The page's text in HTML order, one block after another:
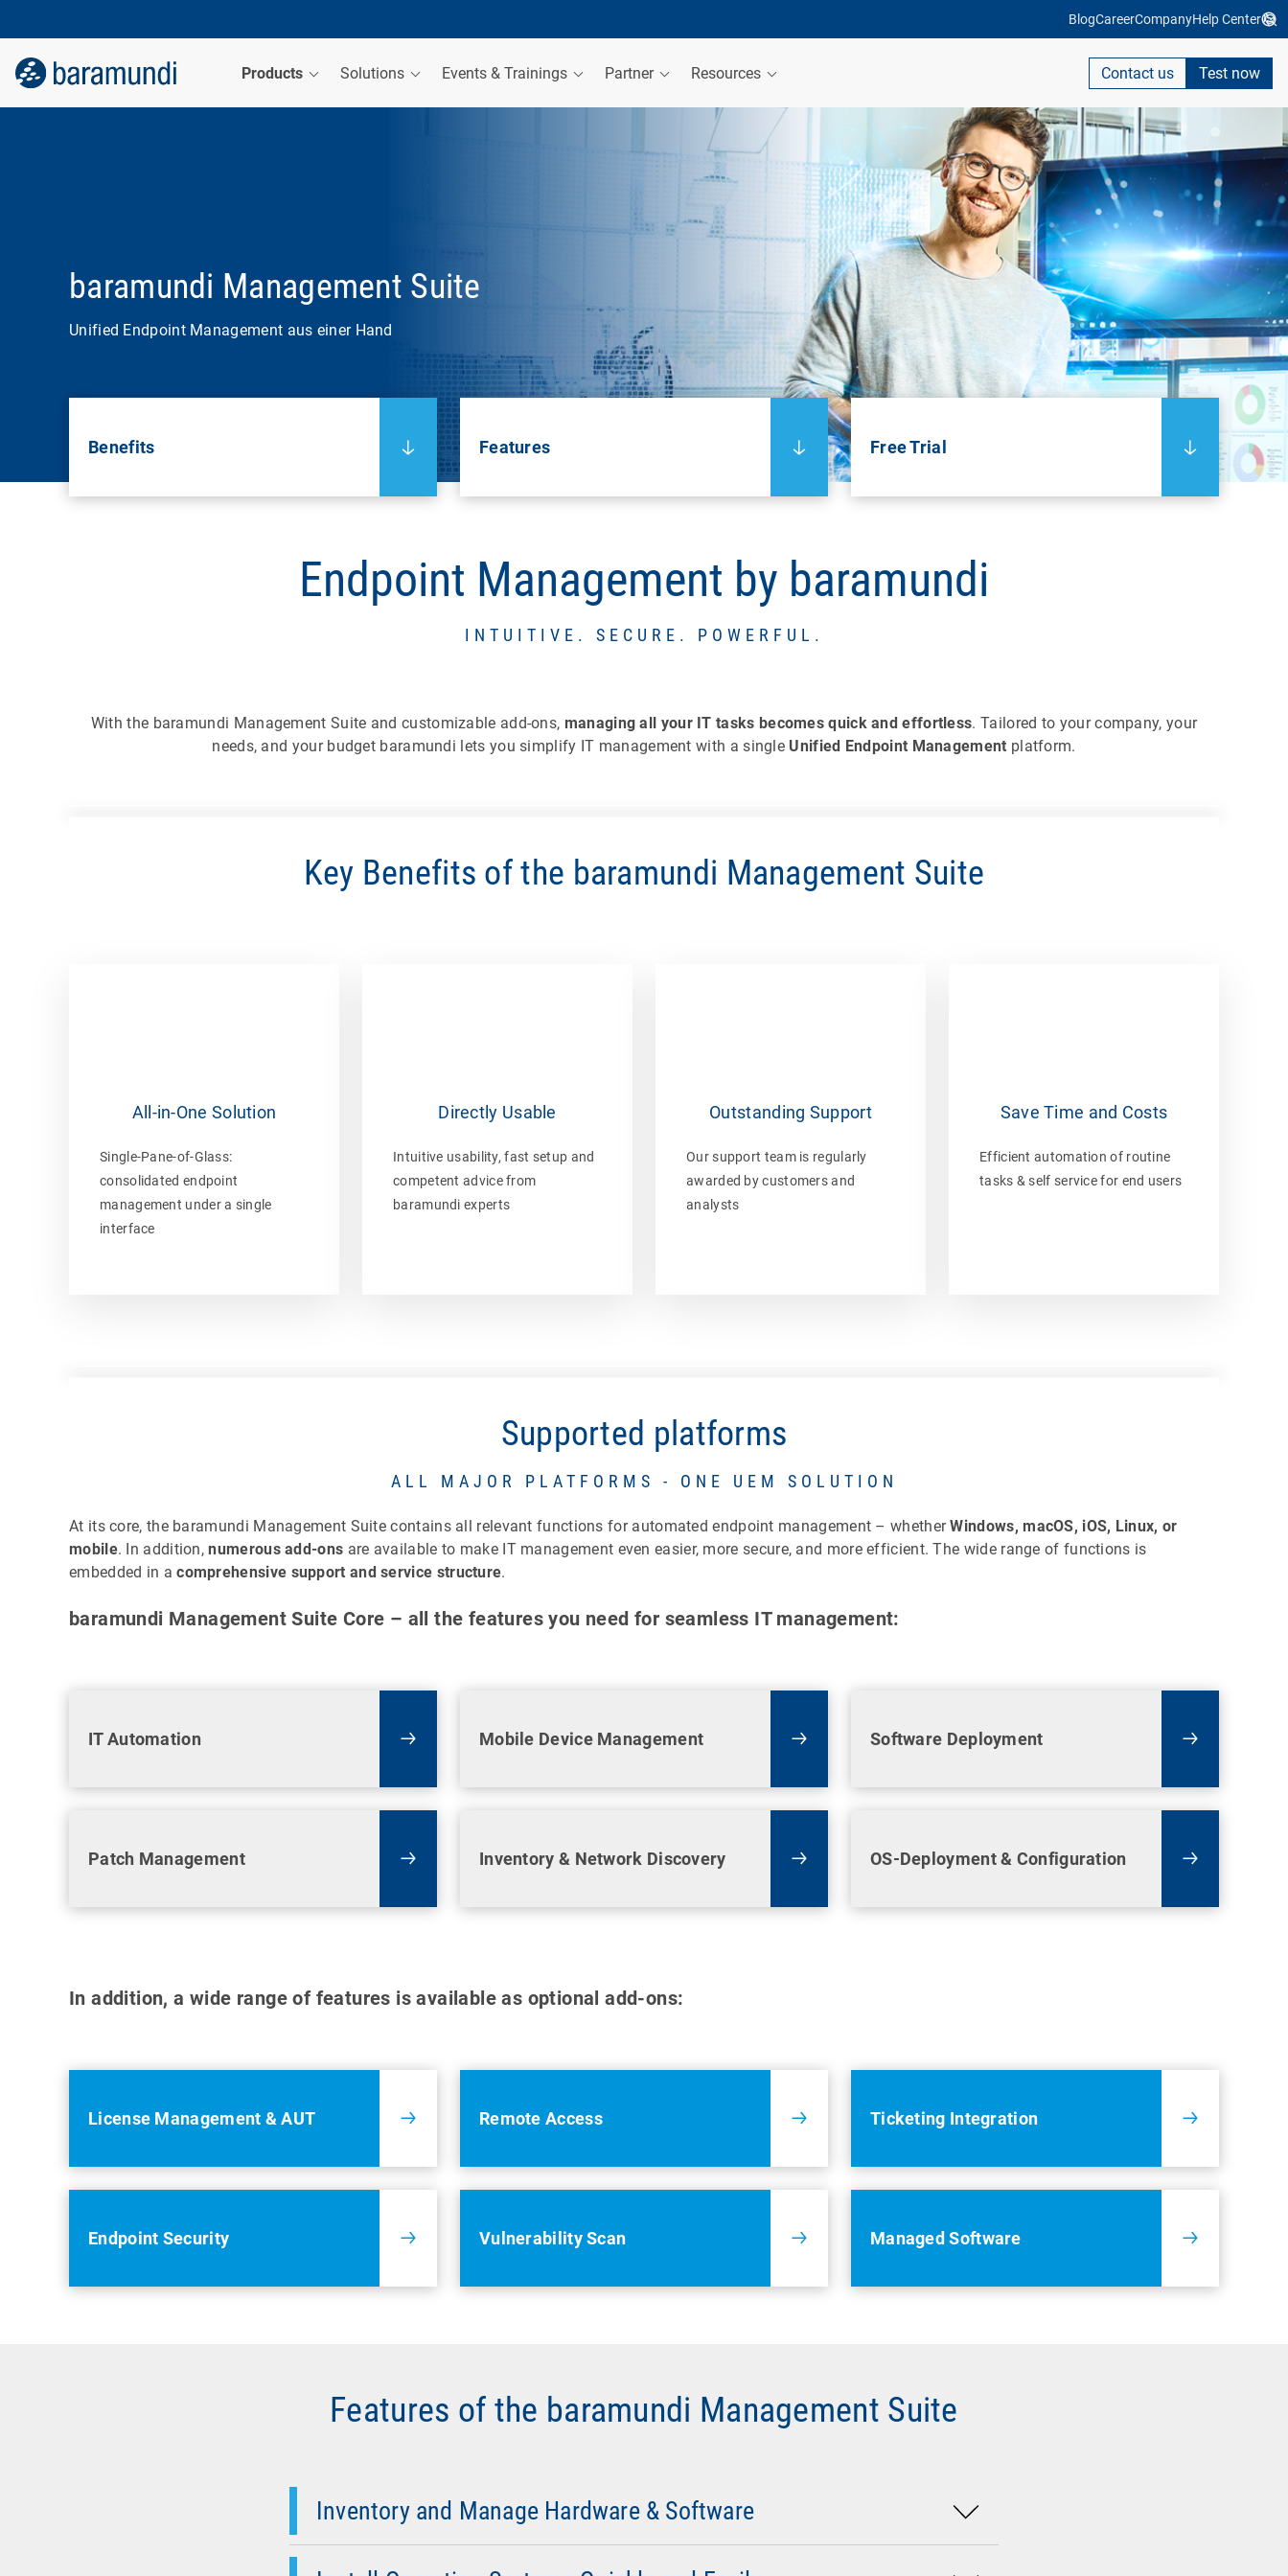
BlogCareerCompanyHelp Center
Products Solutions Events & Trainings Partner Resources Contact us Test now
baramundi Management Suite
Unified Endpoint Management aus einer Hand
Benefits Features Free Trial
Endpoint Management by baramundi
INTUITIVE. SECURE. POWERFUL.
With the baramundi Management Suite and customizable add-ons, managing all your IT tasks becomes quick and effortless. Tailored to your company, your
needs, and your budget baramundi lets you simplify IT management with a single Unified Endpoint Management platform.
Key Benefits of the baramundi Management Suite
All-in-One Solution
Single-Pane-of-Glass:
consolidated endpoint
management under a single
interface
Directly Usable
Intuitive usability, fast setup and
competent advice from
baramundi experts
Outstanding Support
Our support team is regularly
awarded by customers and
analysts
Save Time and Costs
Efficient automation of routine
tasks & self service for end users
Supported platforms
ALL MAJOR PLATFORMS - ONE UEM SOLUTION
At its core, the baramundi Management Suite contains all relevant functions for automated endpoint management – whetherWindows, macOS, iOS, Linux, or
mobile. In addition,numerous add-ons are available to make IT management even easier, more secure, and more efficient. The wide range of functions is
embedded in acomprehensive support and service structure.
baramundi Management Suite Core – all the features you need for seamless IT management:
IT Automation Mobile Device Management Software Deployment
Patch Management Inventory & Network Discovery OS-Deployment & Configuration
In addition, a wide range of features is available as optional add-ons:
License Management & AUT Remote Access Ticketing Integration
Endpoint Security Vulnerability Scan Managed Software
Features of the baramundi Management Suite
Inventory and Manage Hardware & Software
and visualize your network topology.
OS-Deployment & Configuration:Automated installation and configuration of Microsoft
operating systems.